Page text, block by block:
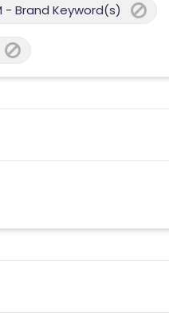
- Brand Keyword(s)